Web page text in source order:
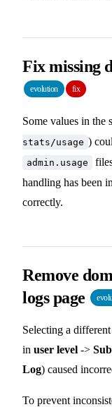
Fix missing
evolution fix
Some values in the
stats/usage )
admin.usage
handling has been
correctly.
Remove
logs page
Selecting a
in user level ->
Log) caused
To prevent